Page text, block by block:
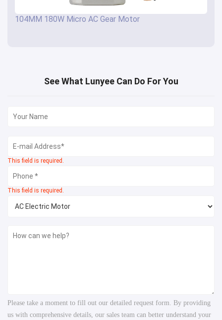
104MM 180W Micro AC Gear Motor
See What Lunyee Can Do For You
This field is required.
This field is required.
Please take a moment to fill out our detailed request form. By providing
us with comprehensive details, our sales team can better understand your